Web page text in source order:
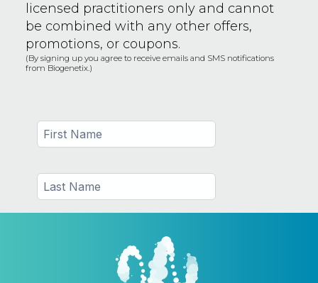
licensed practitioners only and cannot
be combined with any other offers,
promotions, or coupons.
(By signing up you agree to receive emails and SMS notifications
from Biogenetix.)